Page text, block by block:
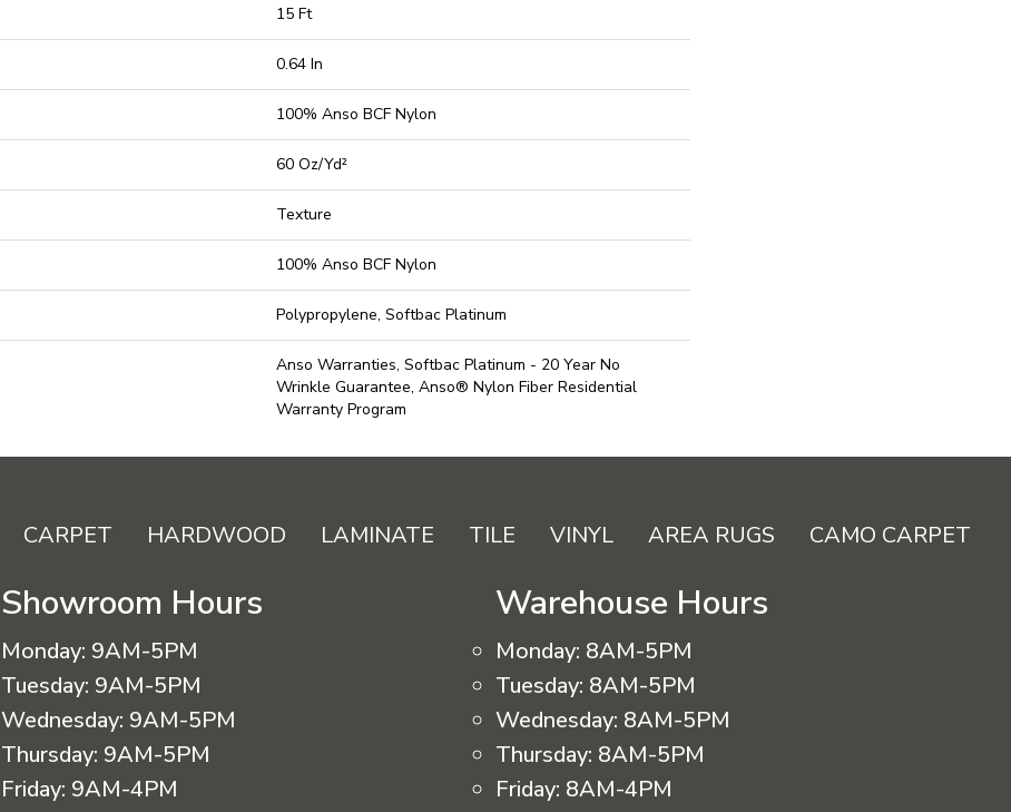
15 Ft
0.64 In
100% Anso BCF Nylon
60 Oz/yd²
Texture
100% Anso BCF Nylon
Polypropylene, Softbac Platinum
Anso Warranties, Softbac Platinum - 20 Year No
Wrinkle Guarantee, Anso® Nylon Fiber Residential
Warranty Program
CARPET HARDWOOD LAMINATE TILE VINYL AREA RUGS CAMO CARPET
Showroom Hours
Monday: 9AM-5PM
Tuesday: 9AM-5PM
Wednesday: 9AM-5PM
Thursday: 9AM-5PM
Friday: 9AM-4PM
Warehouse Hours
Monday: 8AM-5PM
Tuesday: 8AM-5PM
Wednesday: 8AM-5PM
Thursday: 8AM-5PM
Friday: 8AM-4PM